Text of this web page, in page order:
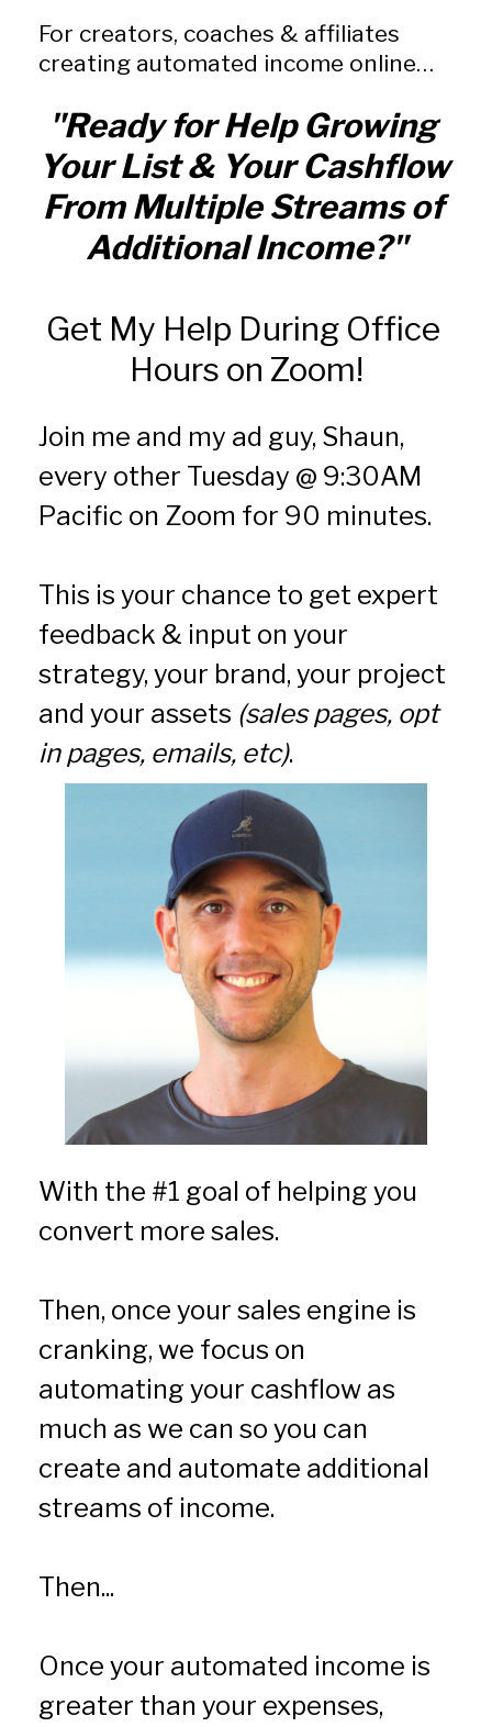
For creators, coaches & affiliates
creating automated income online…
"Ready for Help Growing
Your List & Your Cashflow
From Multiple Streams of
Additional Income?"
Get My Help During Office
Hours on Zoom!
Join me and my ad guy, Shaun,
every other Tuesday @ 9:30AM
Pacific on Zoom for 90 minutes.
This is your chance to get expert
feedback & input on your
strategy, your brand, your project
and your assets (sales pages, opt
in pages, emails, etc).
With the #1 goal of helping you
convert more sales.
Then, once your sales engine is
cranking, we focus on
automating your cashflow as
much as we can so you can
create and automate additional
streams of income.
Then...
Once your automated income is
greater than your expenses,